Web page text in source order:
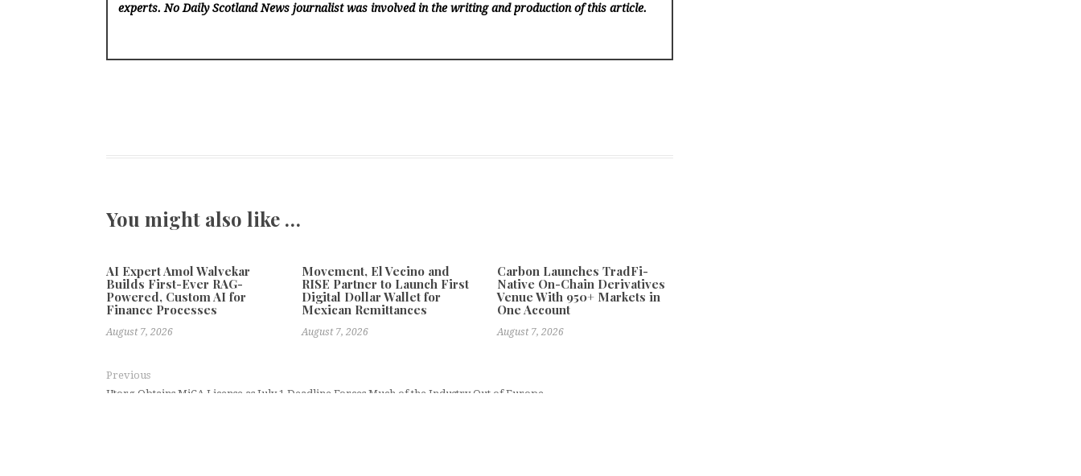
experts. No Daily Scotland News journalist was involved in the writing and production of this article.
You might also like …
AI Expert Amol Walvekar
Builds First-Ever RAG-
Powered, Custom AI for
Finance Processes
August 7, 2026
Movement, El Vecino and
RISE Partner to Launch First
Digital Dollar Wallet for
Mexican Remittances
August 7, 2026
Carbon Launches TradFi-
Native On-Chain Derivatives
Venue With 950+ Markets in
One Account
August 7, 2026
Previous
Utorg Obtains MiCA License as July 1 Deadline Forces Much of the Industry Out of Europe